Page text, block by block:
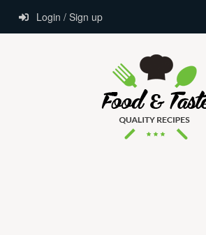
Login / Sign up